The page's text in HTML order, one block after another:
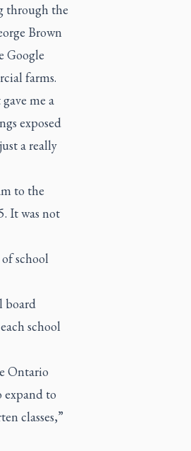
through the
Brown
Google
farms.
me a
exposed
a really
to the
It was not
school
board
school
Ontario
expand to
classes,”